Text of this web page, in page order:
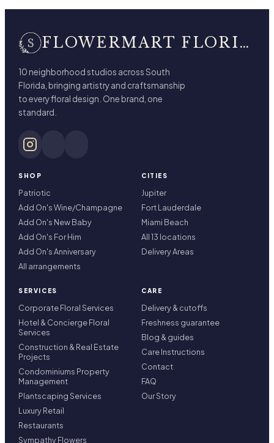
FLOWERMART FLORIST
10 neighborhood studios across South
Florida, bringing artistry and craftsmanship
to every floral design. One brand, one
standard.
SHOP
Patriotic
Add On's Wine/Champagne
Add On's New Baby
Add On's For Him
Add On's Anniversary
All arrangements
CITIES
Jupiter
Fort Lauderdale
Miami Beach
All 13 locations
Delivery Areas
SERVICES
Corporate Floral Services
Hotel & Concierge Floral
Services
Construction & Real Estate
Projects
Condominiums Property
Management
Plantscaping Services
Luxury Retail
Restaurants
Sympathy Flowers
CARE
Delivery & cutoffs
Freshness guarantee
Blog & guides
Care Instructions
Contact
FAQ
Our Story